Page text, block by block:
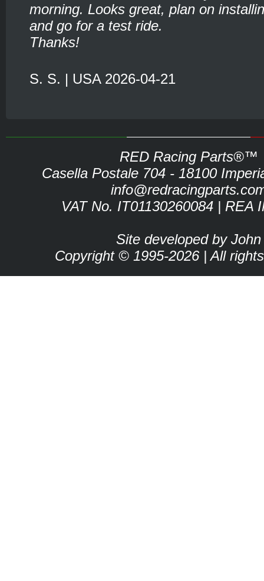
morning. Looks great, plan on
and go for a test ride.
Thanks!
S. S. | USA 2026-04-21
RED Racing Parts®™
Casella Postale 704 - 18100
VAT No. IT01130260084 | REA
Site developed by John
Copyright © 1995-2026 | All